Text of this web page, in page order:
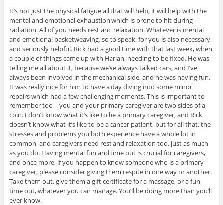
It’s not just the physical fatigue all that will help, it will help with the
mental and emotional exhaustion which is prone to hit during
radiation. All of you needs rest and relaxation. Whatever is mental
and emotional basketweaving, so to speak, for you is also necessary,
and seriously helpful. Rick had a good time with that last week, when
a couple of things came up with Harlan, needing to be fixed. He was
telling me all about it, because we’ve always talked cars, and I’ve
always been involved in the mechanical side, and he was having fun.
It was really nice for him to have a day diving into some minor
repairs which had a few challenging moments. This is important to
remember too – you and your primary caregiver are two sides of a
coin. I don’t know what it’s like to be a primary caregiver, and Rick
doesn’t know what it’s like to be a cancer patient, but for all that, the
stresses and problems you both experience have a whole lot in
common, and caregivers need rest and relaxation too, just as much
as you do. Having mental fun and time out is crucial for caregivers,
and once more, if you happen to know someone who is a primary
caregiver, please consider giving them respite in one way or another.
Take them out, give them a gift certificate for a massage, or a fun
time out, whatever you can manage. You’ll be doing more than you’ll
ever know.